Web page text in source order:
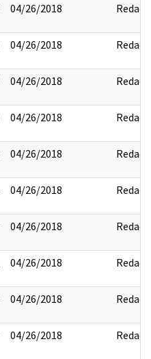
04/26/2018 Redact
04/26/2018 Redact
04/26/2018 Redact
04/26/2018 Redact
04/26/2018 Redact
04/26/2018 Redact
04/26/2018 Redact
04/26/2018 Redact
04/26/2018 Redact
04/26/2018 Redact